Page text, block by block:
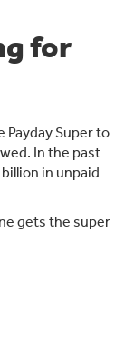
for
Payday Super to
In the past
in unpaid
gets the super